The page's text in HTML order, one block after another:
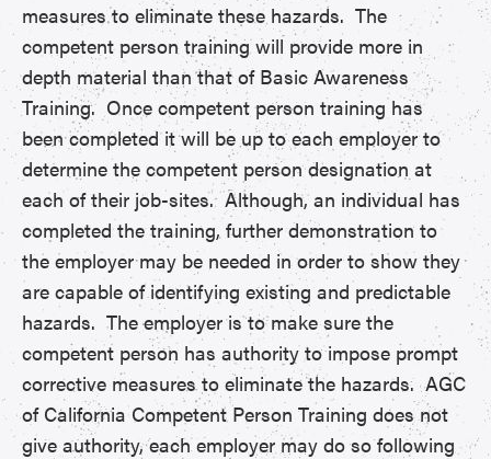
measures to eliminate these hazards. The
competent person training will provide more in
depth material than that of Basic Awareness
Training. Once competent person training has
been completed it will be up to each employer to
determine the competent person designation at
each of their job-sites. Although, an individual has
completed the training, further demonstration to
the employer may be needed in order to show they
are capable of identifying existing and predictable
hazards. The employer is to make sure the
competent person has authority to impose prompt
corrective measures to eliminate the hazards. AGC
of California Competent Person Training does not
give authority, each employer may do so following